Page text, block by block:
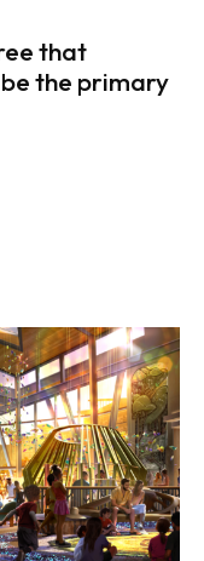
that
the primary